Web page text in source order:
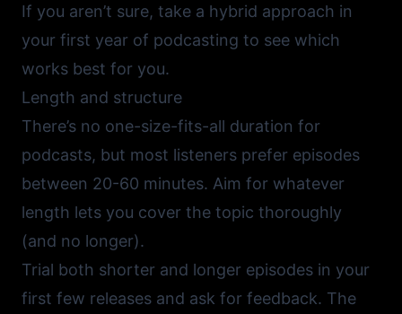
If you aren’t sure, take a hybrid approach in
your first year of podcasting to see which
works best for you.
Length and structure
There’s no one-size-fits-all duration for
podcasts, but most listeners prefer episodes
between 20-60 minutes. Aim for whatever
length lets you cover the topic thoroughly
(and no longer).
Trial both shorter and longer episodes in your
first few releases and ask for feedback. The